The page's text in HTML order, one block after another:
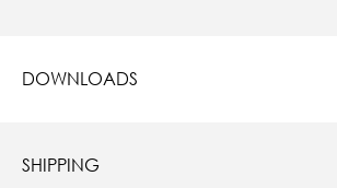
DOWNLOADS
SHIPPING